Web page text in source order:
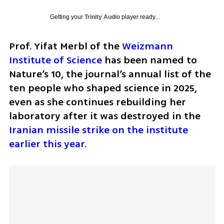
Getting your Trinity Audioplayer ready...
Prof. Yifat Merbl of the Weizmann
Institute of Science has been named to
Nature’s 10, the journal’s annual list of the
ten people who shaped science in 2025,
even as she continues rebuilding her
laboratory after it was destroyed in the
Iranian missile strike on the institute
earlier this year.